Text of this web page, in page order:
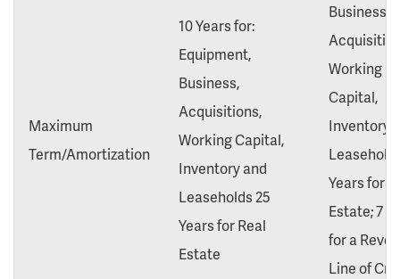
Maximum
Term/Amortization
10 Years for:
Equipment,
Business,
Acquisitions,
Working Capital,
Inventory and
Leaseholds 25
Years for Real
Estate
Business,
Working
Capital,
Inventory
Years for
Estate; 7
for a
Line of